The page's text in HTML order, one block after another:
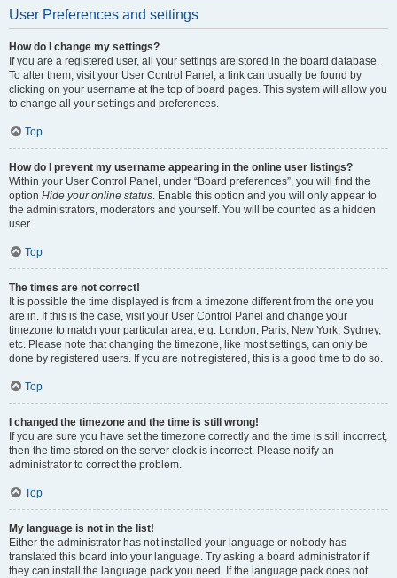
User Preferences and settings
How do I change my settings?
If you are a registered user, all your settings are stored in the board database.
To alter them, visit your User Control Panel; a link can usually be found by
clicking on your username at the top of board pages. This system will allow you
to change all your settings and preferences.
Top
How do I prevent my username appearing in the online user listings?
Within your User Control Panel, under “Board preferences”, you will find the
option Hide your online status. Enable this option and you will only appear to
the administrators, moderators and yourself. You will be counted as a hidden
user.
Top
The times are not correct!
It is possible the time displayed is from a timezone different from the one you
are in. If this is the case, visit your User Control Panel and change your
timezone to match your particular area, e.g. London, Paris, New York, Sydney,
etc. Please note that changing the timezone, like most settings, can only be
done by registered users. If you are not registered, this is a good time to do so.
Top
I changed the timezone and the time is still wrong!
If you are sure you have set the timezone correctly and the time is still incorrect,
then the time stored on the server clock is incorrect. Please notify an
administrator to correct the problem.
Top
My language is not in the list!
Either the administrator has not installed your language or nobody has
translated this board into your language. Try asking a board administrator if
they can install the language pack you need. If the language pack does not